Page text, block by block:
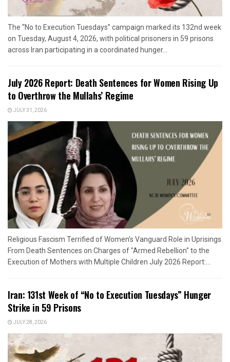
The “No to Execution Tuesdays” campaign marked its 132nd week
on Tuesday, August 4, 2026, with political prisoners in 59 prisons
across Iran participating in a coordinated hunger...
July 2026 Report: Death Sentences for Women Rising Up
to Overthrow the Mullahs’ Regime
JULY 31, 2026
Religious Fascism Terrified of Women’s Vanguard Role in Uprisings
From Death Sentences on Charges of "Armed Rebellion" to the
Execution of Mothers with Multiple Children July 2026 Report:...
Iran: 131st Week of “No to Execution Tuesdays” Hunger
Strike in 59 Prisons
JULY 28, 2026